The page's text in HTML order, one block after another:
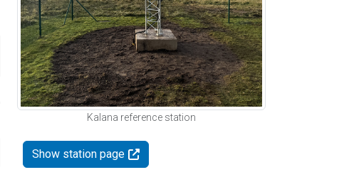
Kalana reference station
Show station page